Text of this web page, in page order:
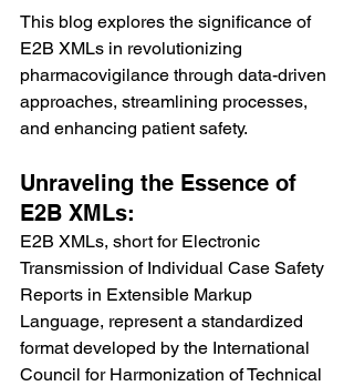
This blog explores the significance of
E2B XMLs in revolutionizing
pharmacovigilance through data-driven
approaches, streamlining processes,
and enhancing patient safety.
Unraveling the Essence of
E2B XMLs:
E2B XMLs, short for Electronic
Transmission of Individual Case Safety
Reports in Extensible Markup
Language, represent a standardized
format developed by the International
Council for Harmonization of Technical